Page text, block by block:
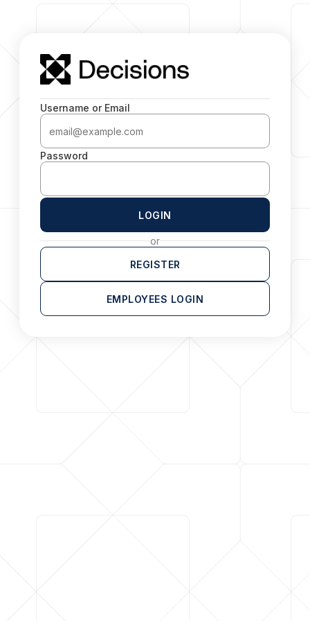
Username or Email
Password
LOGIN
or
REGISTER
EMPLOYEES LOGIN